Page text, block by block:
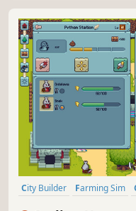
City Builder Farming Sim